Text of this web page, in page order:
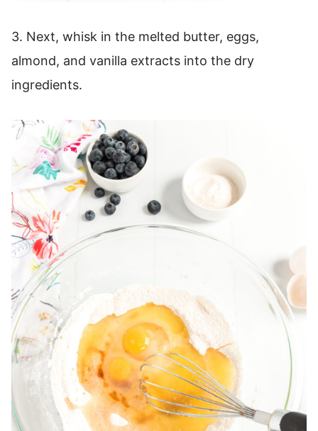
3. Next, whisk in the melted butter, eggs,
almond, and vanilla extracts into the dry
ingredients.